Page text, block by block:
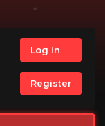
Log In
Register